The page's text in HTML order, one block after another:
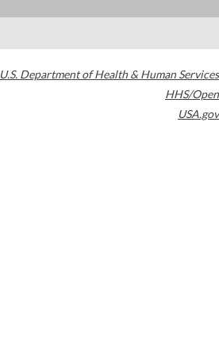
U.S. Department of Health & Human Services
HHS/Open
USA.gov